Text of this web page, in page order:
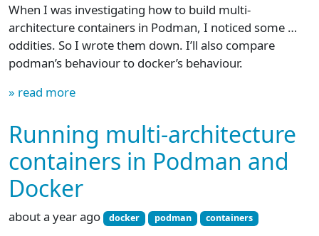
When I was investigating how to build multi-
architecture containers in Podman, I noticed some …
oddities. So I wrote them down. I’ll also compare
podman’s behaviour to docker’s behaviour.
» read more
Running multi-architecture
containers in Podman and
Docker
about a year ago docker podman containers